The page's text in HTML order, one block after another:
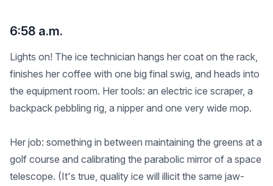
6:58 a.m.
Lights on! The ice technician hangs her coat on the rack,
finishes her coffee with one big final swig, and heads into
the equipment room. Her tools: an electric ice scraper, a
backpack pebbling rig, a nipper and one very wide mop.
Her job: something in between maintaining the greens at a
golf course and calibrating the parabolic mirror of a space
telescope. (It's true, quality ice will illicit the same jaw-